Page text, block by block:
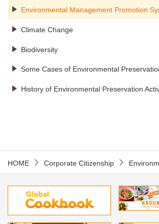
Environmental Management Promotion
Climate Change
Biodiversity
Some Cases of Environmental
History of Environmental Preservation
HOME Corporate Citizenship